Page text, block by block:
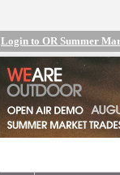
Login to OR Summer